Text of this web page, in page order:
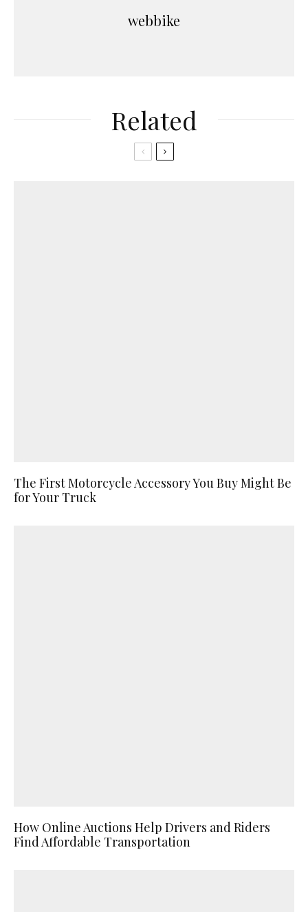
webbike
Related
The First Motorcycle Accessory You Buy Might Be
for Your Truck
How Online Auctions Help Drivers and Riders
Find Affordable Transportation